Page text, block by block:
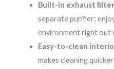
Built-in exhaust filter
separate purifier;
environment right out
Easy-to-clean
makes cleaning